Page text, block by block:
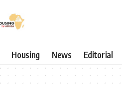
Housing News Editorial